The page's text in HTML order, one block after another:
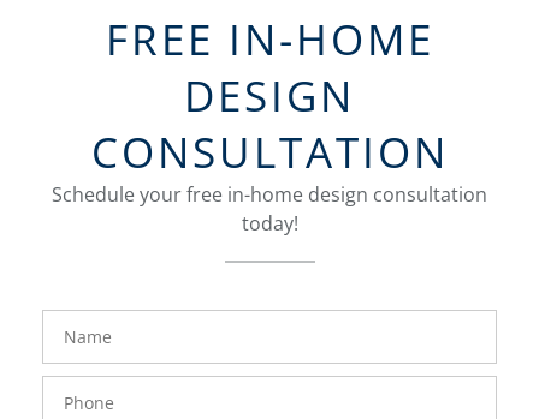
FREE IN-HOME
DESIGN
CONSULTATION
Schedule your free in-home design consultation
today!
FavoriteColor
Number
groupentitykey